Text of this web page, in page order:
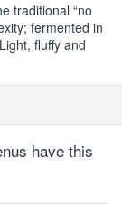
traditional “no
fermented in
fluffy and
have this